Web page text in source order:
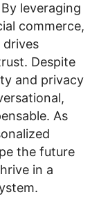
leveraging
commerce,
drives
Despite
and privacy
As
the future
in a